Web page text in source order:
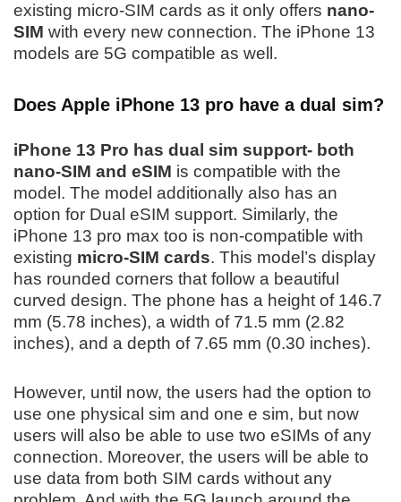
existing micro-SIM cards as it only offers nano-
SIM with every new connection. The iPhone 13
models are 5G compatible as well.
Does Apple iPhone 13 pro have a dual sim?
iPhone 13 Pro has dual sim support- both
nano-SIM and eSIM is compatible with the
model. The model additionally also has an
option for Dual eSIM support. Similarly, the
iPhone 13 pro max too is non-compatible with
existing micro-SIM cards. This model’s display
has rounded corners that follow a beautiful
curved design. The phone has a height of 146.7
mm (5.78 inches), a width of 71.5 mm (2.82
inches), and a depth of 7.65 mm (0.30 inches).
However, until now, the users had the option to
use one physical sim and one e sim, but now
users will also be able to use two eSIMs of any
connection. Moreover, the users will be able to
use data from both SIM cards without any